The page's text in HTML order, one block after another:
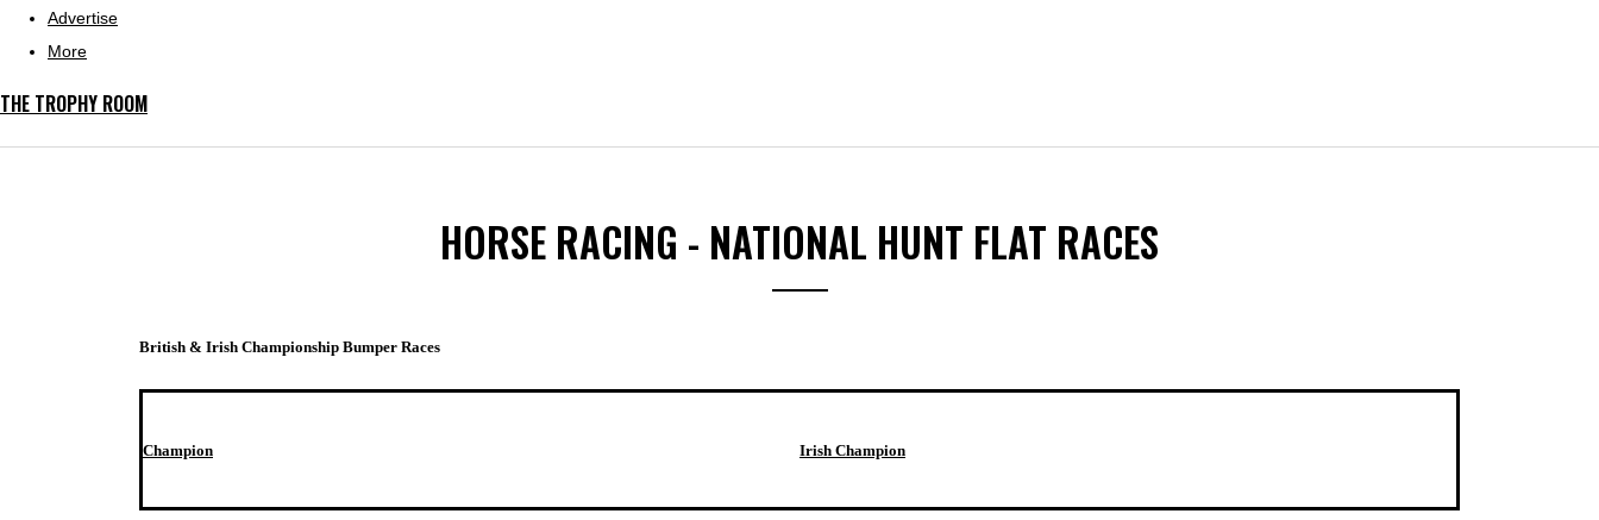
Advertise
More
THE TROPHY ROOM
HORSE RACING - NATIONAL HUNT FLAT RACES
British & Irish Championship Bumper Races
Champion Irish Champion